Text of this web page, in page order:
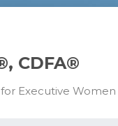
CDFA®
Executive Women